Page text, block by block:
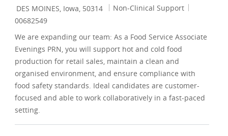
Location
DES MOINES, Iowa, 50314 Category
Non-Clinical Support
00682549
We are expanding our team: As a Food Service Associate
Evenings PRN, you will support hot and cold food
production for retail sales, maintain a clean and
organised environment, and ensure compliance with
food safety standards. Ideal candidates are customer-
focused and able to work collaboratively in a fast-paced
setting.